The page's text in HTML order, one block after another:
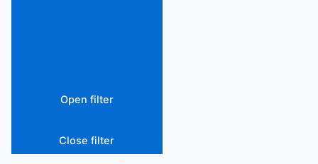
Open filter
Close filter